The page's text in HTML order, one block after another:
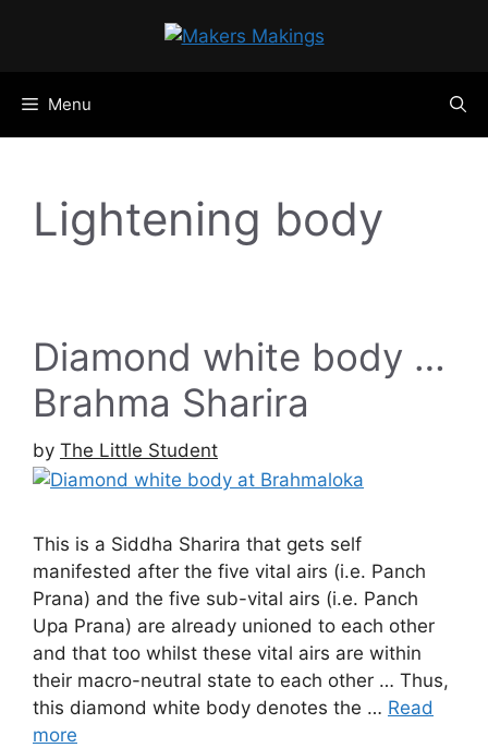
Menu
Lightening body
Diamond white body …
Brahma Sharira
by The Little Student
This is a Siddha Sharira that gets self
manifested after the five vital airs (i.e. Panch
Prana) and the five sub-vital airs (i.e. Panch
Upa Prana) are already unioned to each other
and that too whilst these vital airs are within
their macro-neutral state to each other … Thus,
this diamond white body denotes the … Read
more